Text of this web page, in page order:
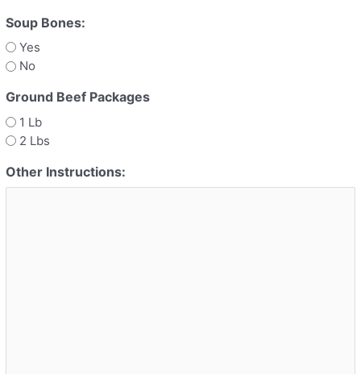
Soup Bones:
Yes
No
Ground Beef Packages
1 Lb
2 Lbs
Other Instructions: